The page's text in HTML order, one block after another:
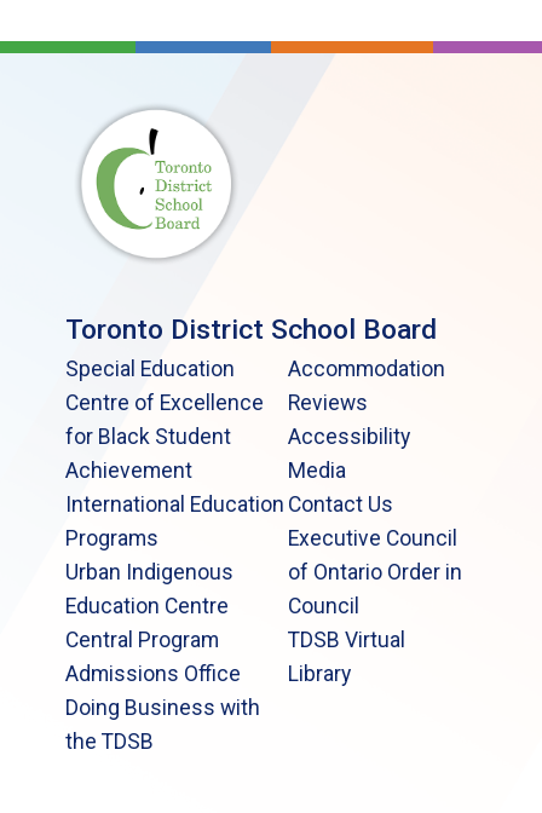
Toronto District School Board
Special Education
Centre of Excellence
for Black Student
Achievement
International Education
Programs
Urban Indigenous
Education Centre
Central Program
Admissions Office
Doing Business with
the TDSB
Accommodation
Reviews
Accessibility
Media
Contact Us
Executive Council
of Ontario Order in
Council
TDSB Virtual
Library